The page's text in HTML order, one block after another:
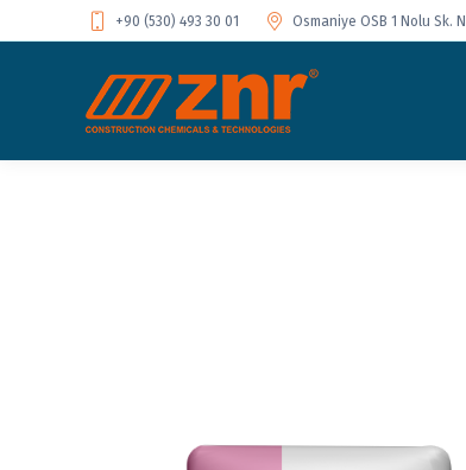
+90 (530) 493 30 01 Osmaniye OSB 1 Nolu Sk.